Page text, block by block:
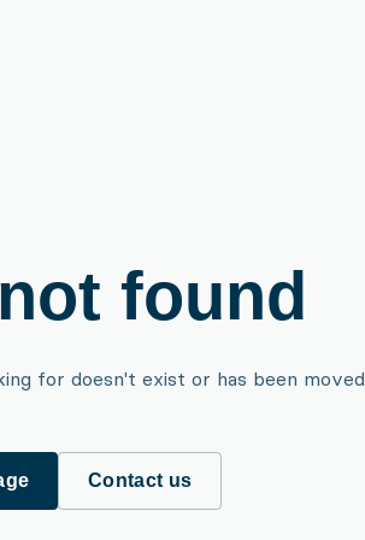
found
for doesn't exist or has been moved
Contact us